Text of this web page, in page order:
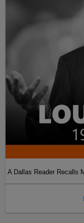
A Dallas Reader Recalls